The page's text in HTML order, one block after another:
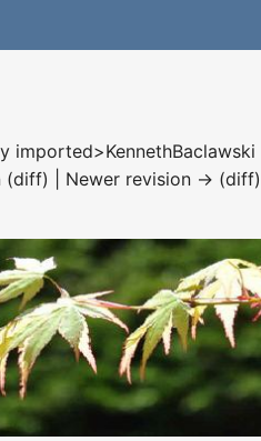
imported>KennethBaclawski
(diff) | Newer revision → (diff)